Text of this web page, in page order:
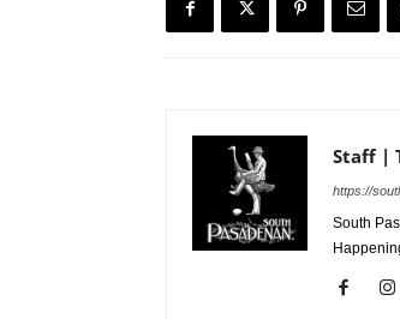
Staff |
https://
South